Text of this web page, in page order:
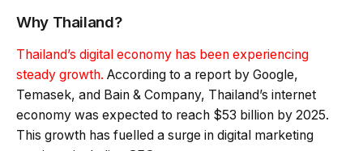
Why Thailand?
Thailand’s digital economy has been experiencing
steady growth. According to a report by Google,
Temasek, and Bain & Company, Thailand’s internet
economy was expected to reach $53 billion by 2025.
This growth has fuelled a surge in digital marketing